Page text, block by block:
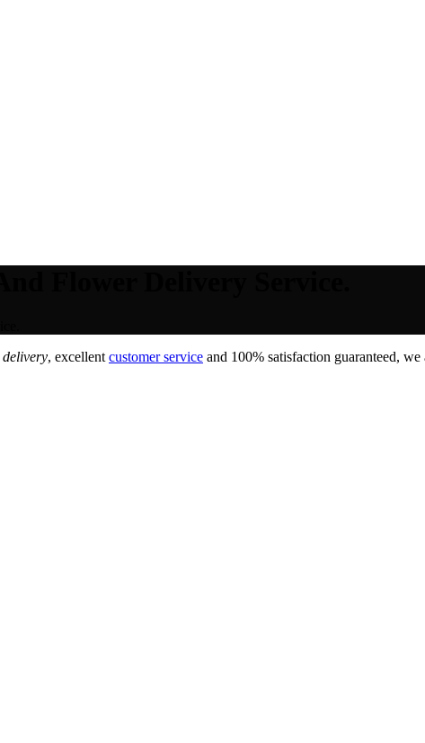
delivery, excellent customer service and 100% satisfaction guaranteed, we